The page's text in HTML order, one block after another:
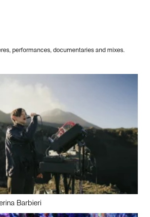
performances, documentaries and mixes.
Barbieri